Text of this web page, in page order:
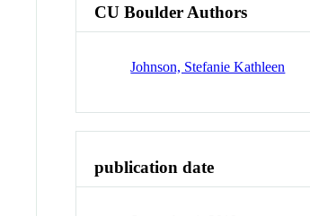
CU Boulder Authors
Johnson, Stefanie Kathleen
publication date